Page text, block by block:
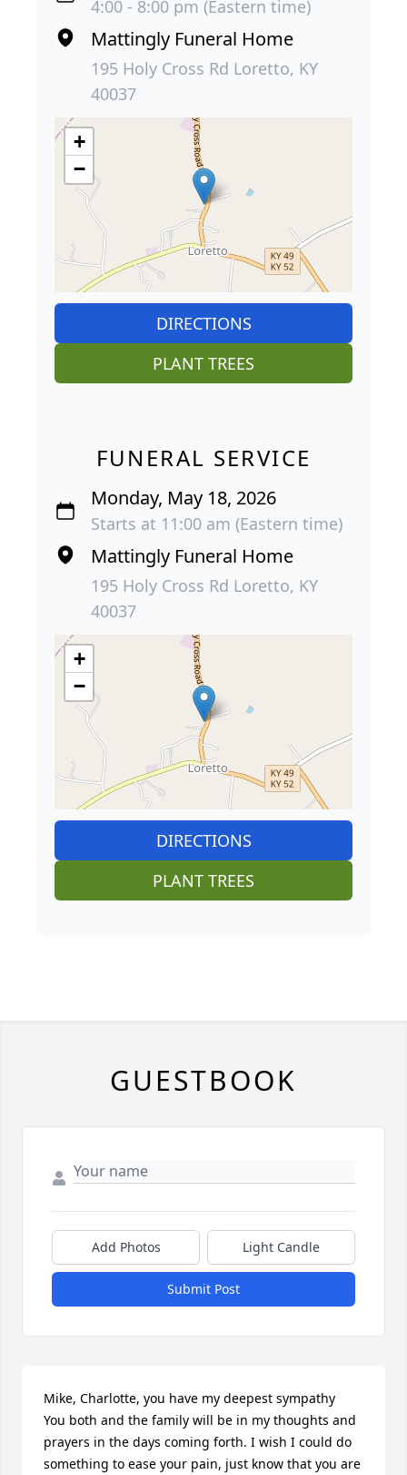
4:00 - 8:00 pm (Eastern time)
Mattingly Funeral Home
195 Holy Cross Rd Loretto, KY
40037
+
−
DIRECTIONS
PLANT TREES
FUNERAL SERVICE
Monday, May 18, 2026
Starts at 11:00 am (Eastern time)
Mattingly Funeral Home
195 Holy Cross Rd Loretto, KY
40037
+
−
DIRECTIONS
PLANT TREES
GUESTBOOK
Add Photos Light Candle
Submit Post
Mike, Charlotte, you have my deepest sympathy
You both and the family will be in my thoughts and
prayers in the days coming forth. I wish I could do
something to ease your pain, just know that you are